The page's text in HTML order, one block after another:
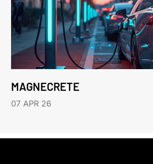
MAGNECRETE
07 APR 26